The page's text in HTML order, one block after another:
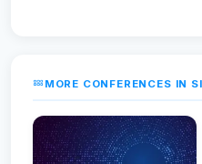
MORE CONFERENCES IN